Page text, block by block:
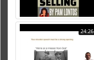
24:26